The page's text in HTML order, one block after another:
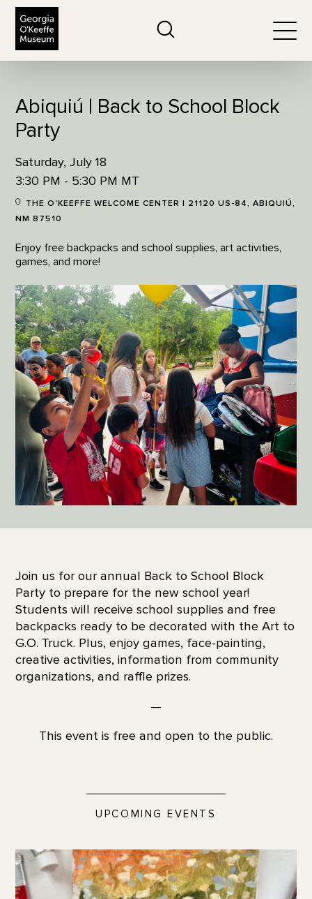
Abiquiú | Back to School Block
Party
Saturday, July 18
3:30 PM - 5:30 PM MT
THE O'KEEFFE WELCOME CENTER | 21120 US-84, ABIQUIÚ,
NM 87510
Enjoy free backpacks and school supplies, art activities,
games, and more!
Join us for our annual Back to School Block
Party to prepare for the new school year!
Students will receive school supplies and free
backpacks ready to be decorated with the Art to
G.O. Truck. Plus, enjoy games, face-painting,
creative activities, information from community
organizations, and raffle prizes.
—
This event is free and open to the public.
UPCOMING EVENTS